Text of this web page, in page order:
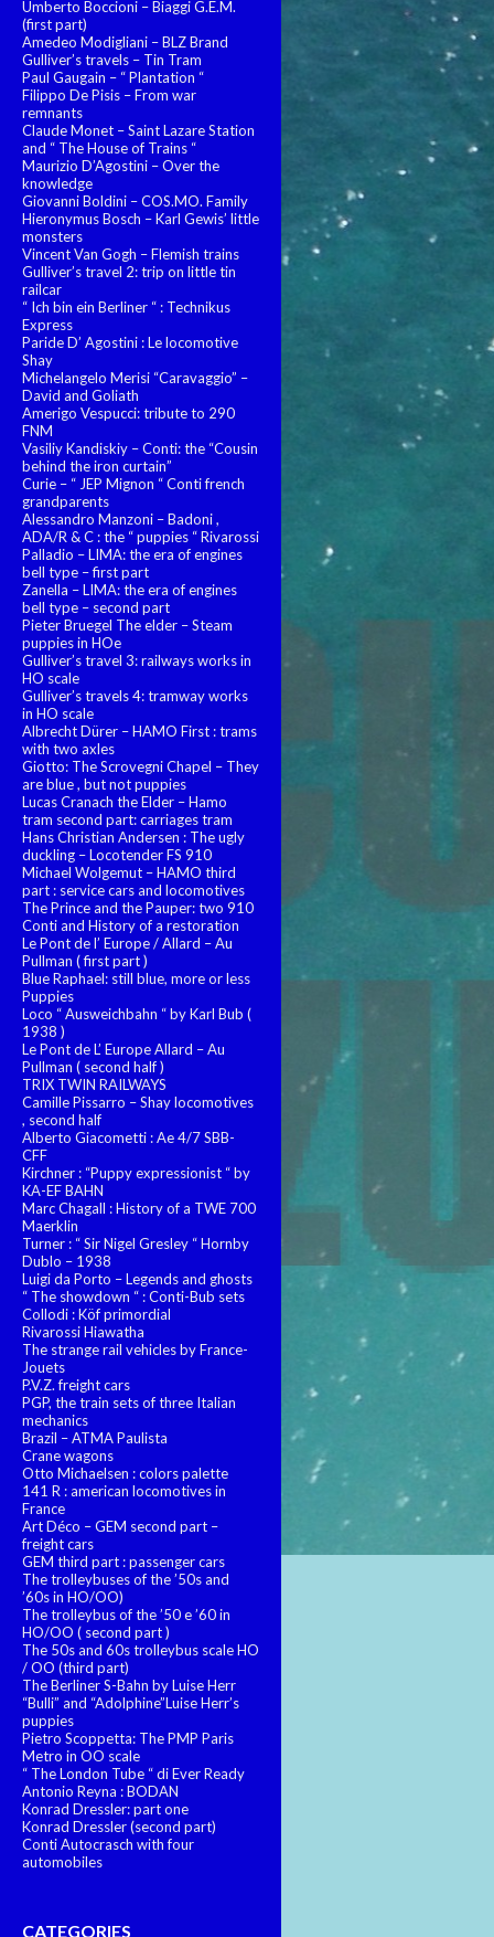
Umberto Boccioni – Biaggi G.E.M.
(first part)
Amedeo Modigliani – BLZ Brand
Gulliver’s travels – Tin Tram
Paul Gaugain – “ Plantation “
Filippo De Pisis – From war
remnants
Claude Monet – Saint Lazare Station
and “ The House of Trains “
Maurizio D’Agostini – Over the
knowledge
Giovanni Boldini – COS.MO. Family
Hieronymus Bosch – Karl Gewis’ little
monsters
Vincent Van Gogh – Flemish trains
Gulliver’s travel 2: trip on little tin
railcar
“ Ich bin ein Berliner “ : Technikus
Express
Paride D’ Agostini : Le locomotive
Shay
Michelangelo Merisi “Caravaggio” –
David and Goliath
Amerigo Vespucci: tribute to 290
FNM
Vasiliy Kandiskiy – Conti: the “Cousin
behind the iron curtain”
Curie – “ JEP Mignon “ Conti french
grandparents
Alessandro Manzoni – Badoni ,
ADA/R & C : the “ puppies “ Rivarossi
Palladio – LIMA: the era of engines
bell type – first part
Zanella – LIMA: the era of engines
bell type – second part
Pieter Bruegel The elder – Steam
puppies in HOe
Gulliver’s travel 3: railways works in
HO scale
Gulliver’s travels 4: tramway works
in HO scale
Albrecht Dürer – HAMO First : trams
with two axles
Giotto: The Scrovegni Chapel – They
are blue , but not puppies
Lucas Cranach the Elder – Hamo
tram second part: carriages tram
Hans Christian Andersen : The ugly
duckling – Locotender FS 910
Michael Wolgemut – HAMO third
part : service cars and locomotives
The Prince and the Pauper: two 910
Conti and History of a restoration
Le Pont de l’ Europe / Allard – Au
Pullman ( first part )
Blue Raphael: still blue, more or less
Puppies
Loco “ Ausweichbahn “ by Karl Bub (
1938 )
Le Pont de L’ Europe Allard – Au
Pullman ( second half )
TRIX TWIN RAILWAYS
Camille Pissarro – Shay locomotives
, second half
Alberto Giacometti : Ae 4/7 SBB-
CFF
Kirchner : “Puppy expressionist “ by
KA-EF BAHN
Marc Chagall : History of a TWE 700
Maerklin
Turner : “ Sir Nigel Gresley “ Hornby
Dublo – 1938
Luigi da Porto – Legends and ghosts
“ The showdown “ : Conti-Bub sets
Collodi : Köf primordial
Rivarossi Hiawatha
The strange rail vehicles by France-
Jouets
P.V.Z. freight cars
PGP, the train sets of three Italian
mechanics
Brazil – ATMA Paulista
Crane wagons
Otto Michaelsen : colors palette
141 R : american locomotives in
France
Art Déco – GEM second part –
freight cars
GEM third part : passenger cars
The trolleybuses of the ’50s and
’60s in HO/OO)
The trolleybus of the ’50 e ’60 in
HO/OO ( second part )
The 50s and 60s trolleybus scale HO
/ OO (third part)
The Berliner S-Bahn by Luise Herr
“Bulli” and “Adolphine”Luise Herr’s
puppies
Pietro Scoppetta: The PMP Paris
Metro in OO scale
“ The London Tube “ di Ever Ready
Antonio Reyna : BODAN
Konrad Dressler: part one
Konrad Dressler (second part)
Conti Autocrasch with four
automobiles
CATEGORIES